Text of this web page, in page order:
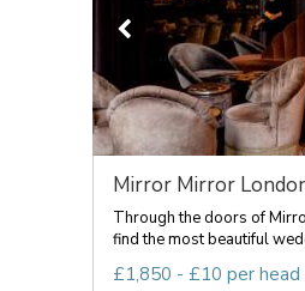
Mirror Mirror
Through the doors of
find the most beautiful
£1,850 - £10 per head